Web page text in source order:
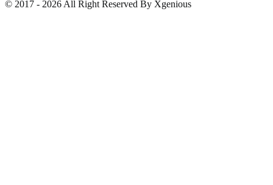
© 2017 - 2026 All Right Reserved By Xgenious